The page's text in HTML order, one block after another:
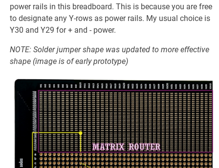
power rails in this breadboard. This is because you are free
to designate any Y-rows as power rails. My usual choice is
Y30 and Y29 for + and - power.
NOTE: Solder jumper shape was updated to more effective
shape (image is of early prototype)